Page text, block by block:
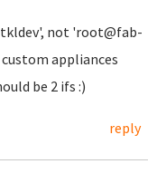
not 'root@fab-
appliances
be 2 ifs :)
reply